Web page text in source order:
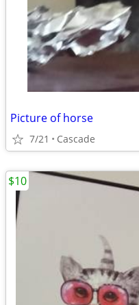
Picture of horse
7/21 Cascade
$10